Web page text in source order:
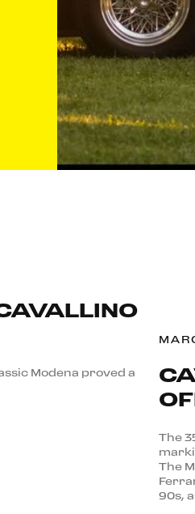
Modena proved a
The
The
90s,